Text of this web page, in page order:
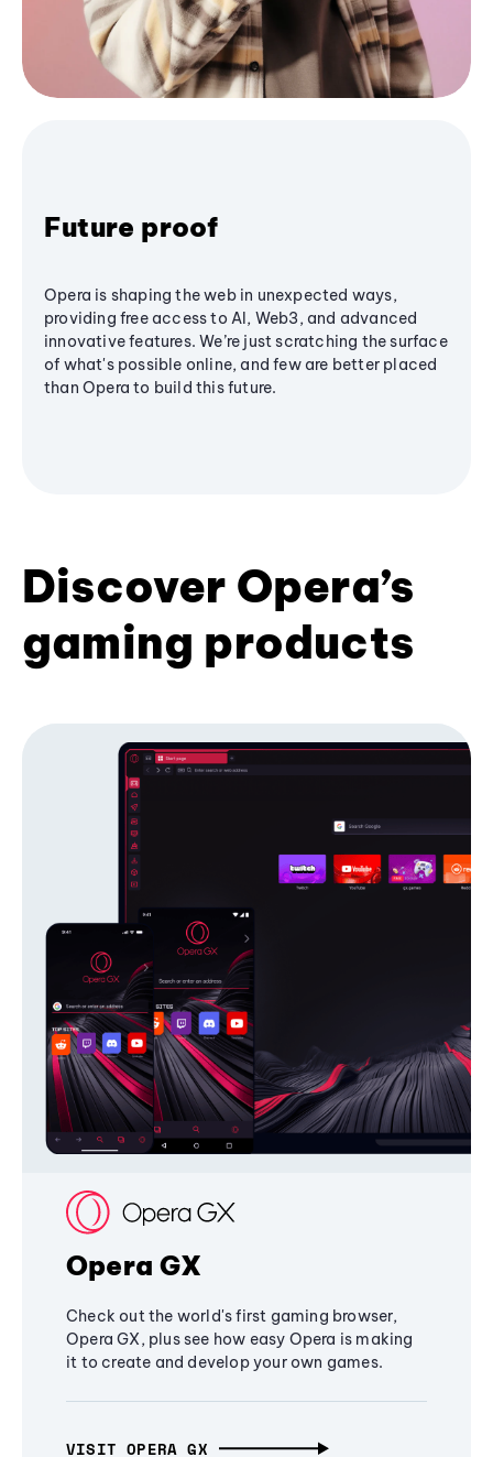
Future proof
Opera is shaping the web in unexpected ways,
providing free access to AI, Web3, and advanced
innovative features. We’re just scratching the surface
of what's possible online, and few are better placed
than Opera to build this future.
Discover Opera’s
gaming products
Opera GX
Check out the world's first gaming browser,
Opera GX, plus see how easy Opera is making
it to create and develop your own games.
VISIT OPERA GX